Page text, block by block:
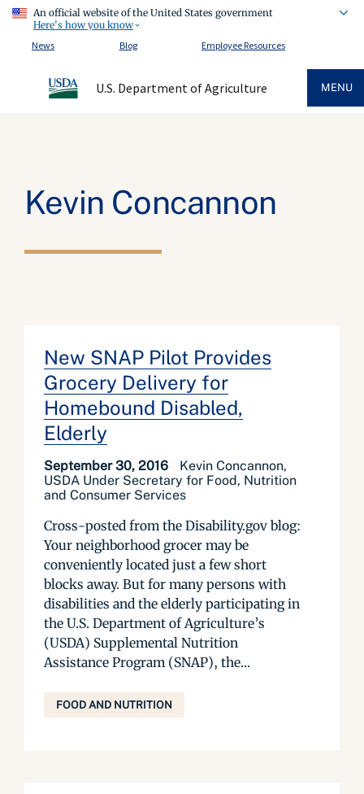
An official website of the United States government
Here's how you know
News
Blog Employee Resources
U.S. Department of Agriculture MENU
Kevin Concannon
New SNAP Pilot Provides
Grocery Delivery for
Homebound Disabled,
Elderly
September 30, 2016
Kevin Concannon,
USDA Under Secretary for Food, Nutrition
and Consumer Services
Cross-posted from the Disability.gov blog:
Your neighborhood grocer may be
conveniently located just a few short
blocks away. But for many persons with
disabilities and the elderly participating in
the U.S. Department of Agriculture’s
(USDA) Supplemental Nutrition
Assistance Program (SNAP), the...
FOOD AND NUTRITION